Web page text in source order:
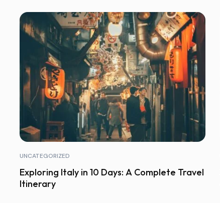
UNCATEGORIZED
Exploring Italy in 10 Days: A Complete Travel
Itinerary